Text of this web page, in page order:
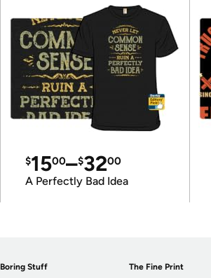
$1500–$3200
A Perfectly Bad Idea
Boring Stuff The Fine Print